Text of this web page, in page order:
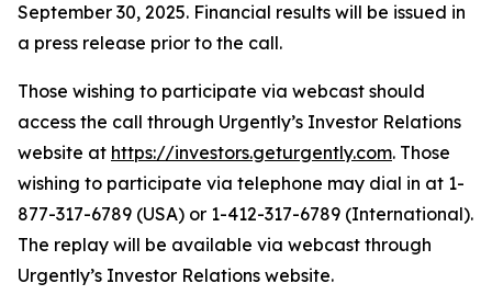
September 30, 2025. Financial results will be issued in
a press release prior to the call.
Those wishing to participate via webcast should
access the call through Urgently’s Investor Relations
website at https://investors.geturgently.com. Those
wishing to participate via telephone may dial in at 1-
877-317-6789 (USA) or 1-412-317-6789 (International).
The replay will be available via webcast through
Urgently’s Investor Relations website.